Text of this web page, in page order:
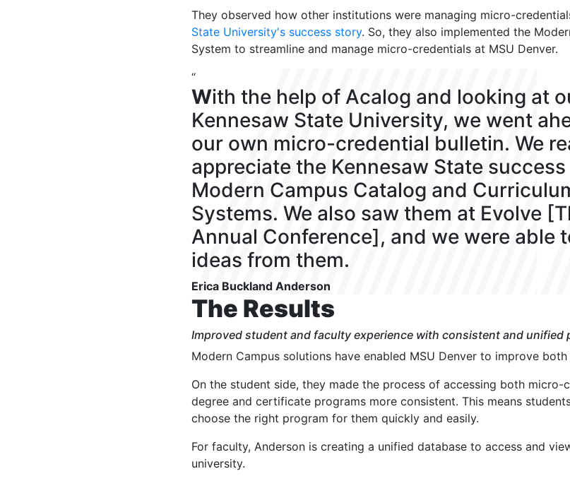
They observed how other institutions were managing micro-
State University's success story. So, they also implemented the
System to streamline and manage micro-credentials at MSU Denver.
“
With the help of Acalog and looking at
Kennesaw State University, we went
our own micro-credential bulletin. We
appreciate the Kennesaw State
Modern Campus Catalog and
Systems. We also saw them at Evolve
Annual Conference], and we were able
ideas from them.
Erica Buckland Anderson
The Results
Improved student and faculty experience with consistent and unified
Modern Campus solutions have enabled MSU Denver to improve
On the student side, they made the process of accessing both
degree and certificate programs more consistent. This means
choose the right program for them quickly and easily.
For faculty, Anderson is creating a unified database to access and
university.